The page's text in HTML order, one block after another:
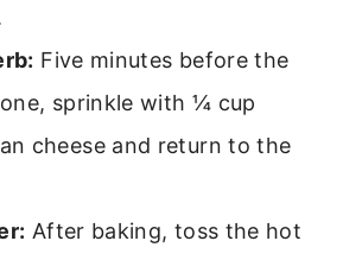
Five minutes before the
sprinkle with ¼ cup
cheese and return to the
After baking, toss the hot